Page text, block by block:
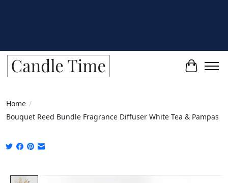
Cart
Home /
Bouquet Reed Bundle Fragrance Diffuser White Tea & Pampas